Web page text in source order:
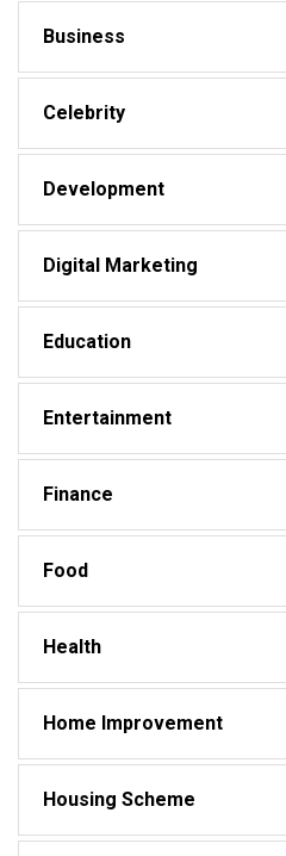
Business
Celebrity
Development
Digital Marketing
Education
Entertainment
Finance
Food
Health
Home Improvement
Housing Scheme